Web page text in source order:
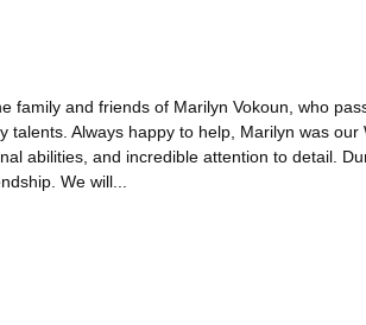
family and friends of Marilyn Vokoun, who
Always happy to help, Marilyn was
abilities, and incredible attention to detail.
We will...